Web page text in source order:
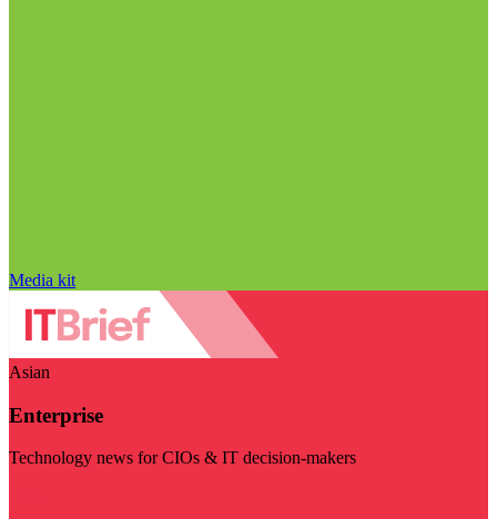
Media kit
Asian
Enterprise
Technology news for CIOs & IT decision-makers